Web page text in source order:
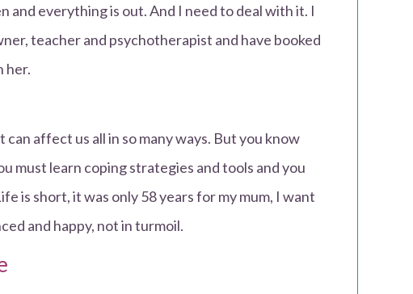
and everything is out. And I need to deal with it. I
teacher and psychotherapist and have booked
her.
affect us all in so many ways. But you know
must learn coping strategies and tools and you
is short, it was only 58 years for my mum, I want
and happy, not in turmoil.